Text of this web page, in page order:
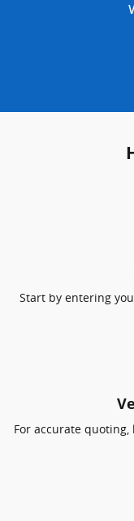
Start by entering
For accurate